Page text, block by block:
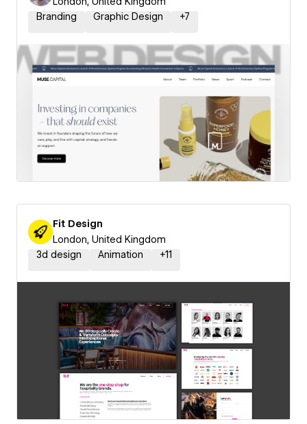
Branding
Graphic Design +7
Fit Design
London, United Kingdom
3d design
Animation +11